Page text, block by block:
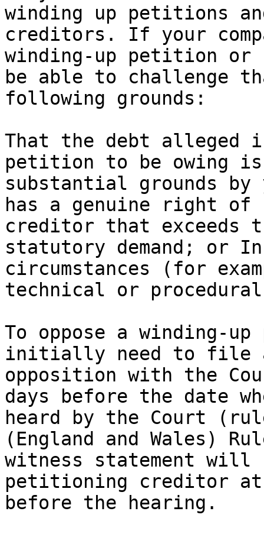
winding up petitions
creditors. If your
winding-up petition or
be able to challenge
following grounds:
That the debt alleged
petition to be owing is
substantial grounds by
has a genuine right
creditor that exceeds
statutory demand; or
circumstances (for
technical or
To oppose a winding-
initially need to file a
opposition with the
days before the date
heard by the Court
(England and Wales)
witness statement will
petitioning creditor at
before the hearing.